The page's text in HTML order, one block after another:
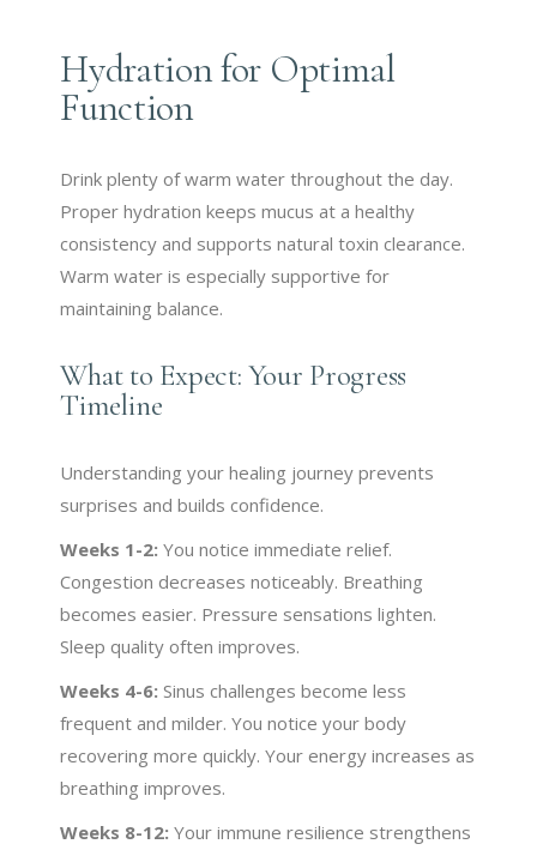
Hydration for Optimal
Function
Drink plenty of warm water throughout the day.
Proper hydration keeps mucus at a healthy
consistency and supports natural toxin clearance.
Warm water is especially supportive for
maintaining balance.
What to Expect: Your Progress
Timeline
Understanding your healing journey prevents
surprises and builds confidence.
Weeks 1-2: You notice immediate relief.
Congestion decreases noticeably. Breathing
becomes easier. Pressure sensations lighten.
Sleep quality often improves.
Weeks 4-6: Sinus challenges become less
frequent and milder. You notice your body
recovering more quickly. Your energy increases as
breathing improves.
Weeks 8-12: Your immune resilience strengthens